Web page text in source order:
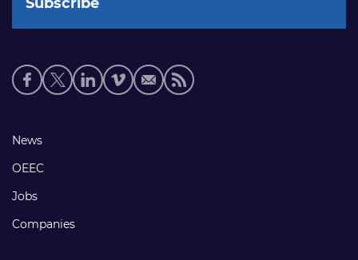
Social
media
Footer
links
News
OEEC
Jobs
Companies